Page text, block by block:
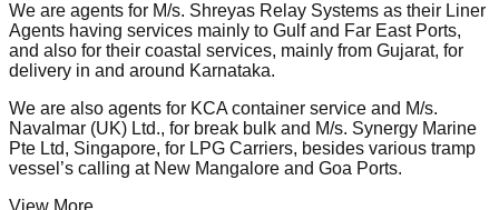
We are agents for M/s. Shreyas Relay Systems as their Liner
Agents having services mainly to Gulf and Far East Ports,
and also for their coastal services, mainly from Gujarat, for
delivery in and around Karnataka.
We are also agents for KCA container service and M/s.
Navalmar (UK) Ltd., for break bulk and M/s. Synergy Marine
Pte Ltd, Singapore, for LPG Carriers, besides various tramp
vessel’s calling at New Mangalore and Goa Ports.